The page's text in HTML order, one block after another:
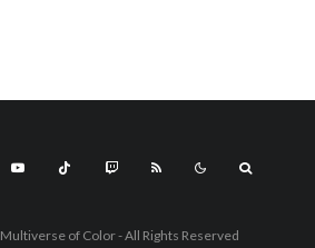
of Color - All Rights Reserved